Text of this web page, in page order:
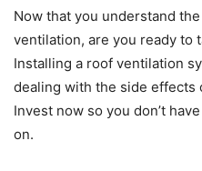
Now that you understand
ventilation, are you ready to
Installing a roof ventilation
dealing with the side effects
Invest now so you don’t
on.